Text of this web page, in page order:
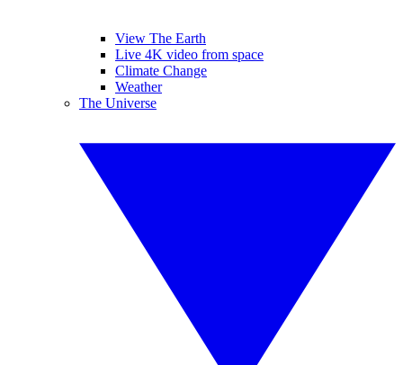
View The Earth
Live 4K video from space
Climate Change
Weather
The Universe